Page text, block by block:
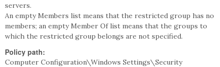
servers.
An empty Members list means that the restricted group has no
members; an empty Member Of list means that the groups to
which the restricted group belongs are not specified.
Policy path:
Computer Configuration\Windows Settings\Security